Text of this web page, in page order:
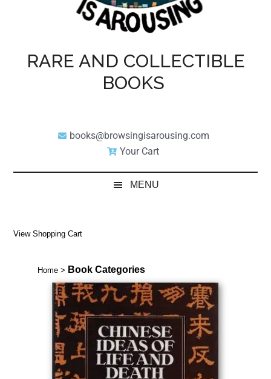
RARE AND COLLECTIBLE
BOOKS
books@browsingisarousing.com
Your Cart
MENU
View Shopping Cart
Home > Book Categories